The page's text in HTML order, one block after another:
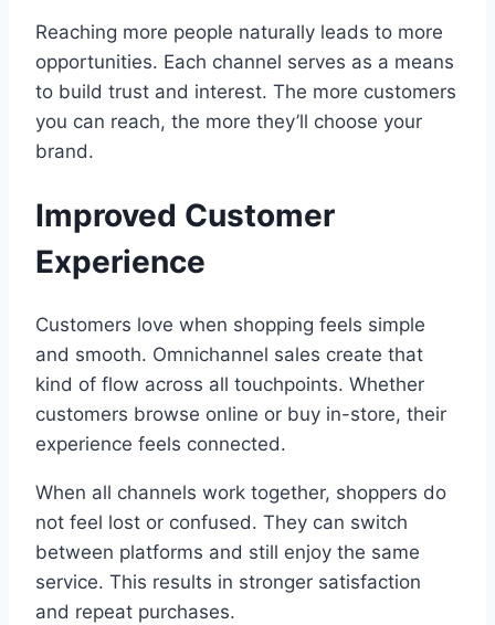
Reaching more people naturally leads to more
opportunities. Each channel serves as a means
to build trust and interest. The more customers
you can reach, the more they’ll choose your
brand.
Improved Customer
Experience
Customers love when shopping feels simple
and smooth. Omnichannel sales create that
kind of flow across all touchpoints. Whether
customers browse online or buy in-store, their
experience feels connected.
When all channels work together, shoppers do
not feel lost or confused. They can switch
between platforms and still enjoy the same
service. This results in stronger satisfaction
and repeat purchases.